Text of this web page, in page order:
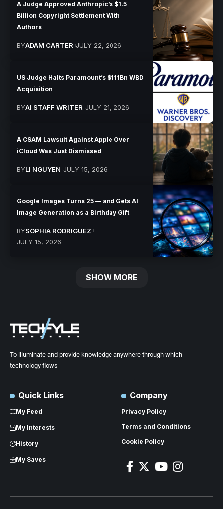
A Judge Approved Anthropic’s $1.5
Billion Copyright Settlement With
Authors
BYADAM CARTER JULY 22, 2026
US Judge Halts Paramount’s $111Bn WBD
Acquisition
BYAI STAFF WRITER JULY 21, 2026
A CSAM Lawsuit Against Apple Over
iCloud Was Just Dismissed
BYLI NGUYEN JULY 15, 2026
Google Images Turns 25 — and Gets AI
Image Generation as a Birthday Gift
BYSOPHIA RODRIGUEZ
JULY 15, 2026
SHOW MORE
To illuminate and provide knowledge anywhere through which
technology flows
Quick Links
My Feed
My Interests
History
My Saves
Company
Privacy Policy
Terms and Conditions
Cookie Policy